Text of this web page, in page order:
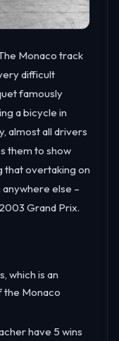
Monaco track
difficult
famously
a bicycle in
almost all drivers
them to show
that overtaking on
else –
Grand Prix.
which is an
the Monaco
have 5 wins